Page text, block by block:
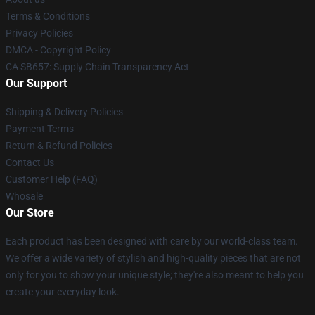
Terms & Conditions
Privacy Policies
DMCA - Copyright Policy
CA SB657: Supply Chain Transparency Act
Our Support
Shipping & Delivery Policies
Payment Terms
Return & Refund Policies
Contact Us
Customer Help (FAQ)
Whosale
Our Store
Each product has been designed with care by our world-class team.
We offer a wide variety of stylish and high-quality pieces that are not
only for you to show your unique style; they're also meant to help you
create your everyday look.